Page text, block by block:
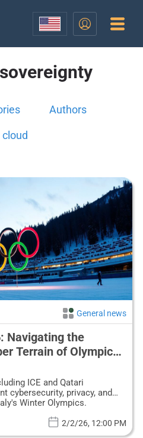
Authors
cloud
General news
Navigating the
Terrain of Olympic
ICE and Qatari
cybersecurity, privacy, and
Winter Olympics.
2/2/26, 12:00 PM